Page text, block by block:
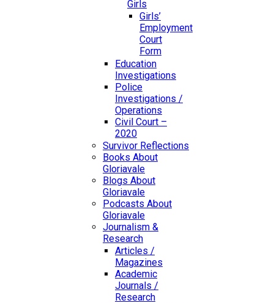
Girls
Girls’
Employment
Court
Form
Education
Investigations
Police
Investigations /
Operations
Civil Court –
2020
Survivor Reflections
Books About
Gloriavale
Blogs About
Gloriavale
Podcasts About
Gloriavale
Journalism &
Research
Articles /
Magazines
Academic
Journals /
Research